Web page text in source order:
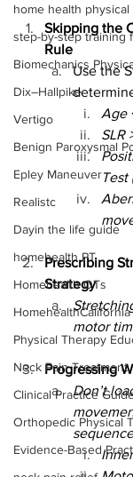
home health
step-by-step training
Biomechanics
Dix–Hallpike
Vertigo
Benign Paroxysmal
Epley Maneuver
Realistc
Dayin the life guide
homehealth PT
Homehealth OTs
HomehealthCalifornia
Physical Therapy
Neck Pain Treatment
Clinical Practice
Orthopedic Physical
Evidence-Based
Skipping the
Rule
Use the
Age
SLR
Test
Prescribing
Strategy
motor
Progressing
Don’t